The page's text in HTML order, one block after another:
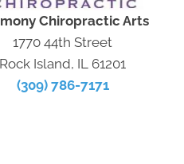
Chiropractic Arts
1770 44th Street
Rock Island, IL 61201
(309) 786-7171